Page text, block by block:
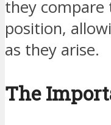
they compare
position,
as they arise.
The